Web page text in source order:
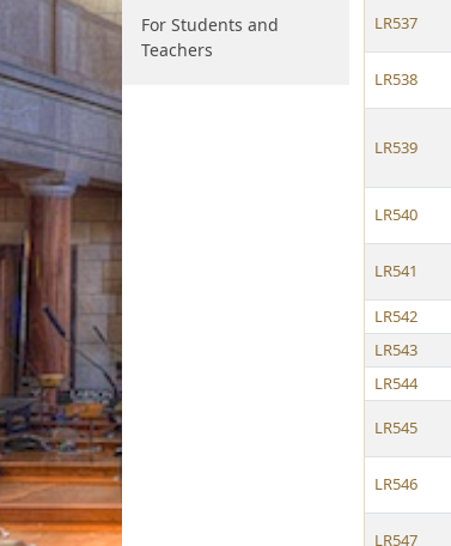
For Students and
Teachers
LR537
LR538
LR539
LR540
LR541
LR542
LR543
LR544
LR545
LR546
LR547